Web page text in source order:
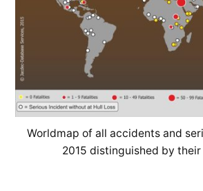
Worldmap of all accidents and
2015 distinguished by